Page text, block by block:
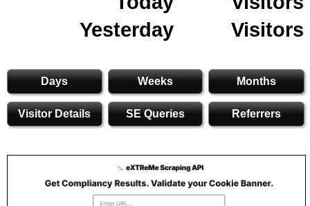
Yesterday
Visitors
Days Weeks Months
Visitor Details SE Queries Referrers